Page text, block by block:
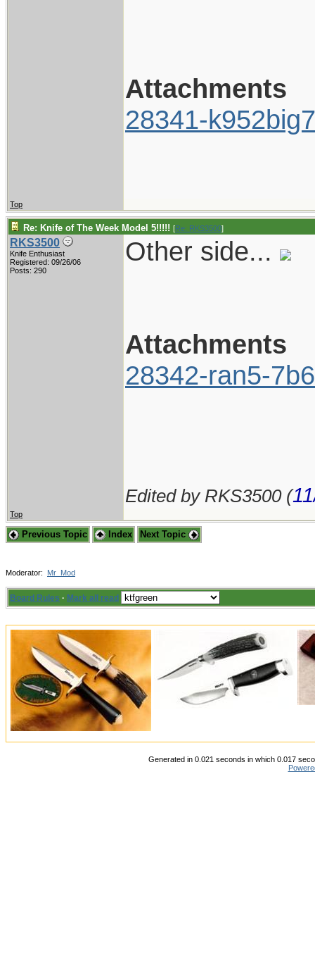
Attachments
28341-
Top
Re: Knife of The Week Model 5!!!!! [Re: RKS3500]
RKS3500
Knife Enthusiast
Registered: 09/26/06
Posts: 290
Other side...
Attachments
28342-ran5-
Edited by RKS3500 (
Top
Previous Topic Index Next Topic
Moderator: Mr_Mod
Board Rules · Mark all read
Generated in 0.021 seconds in which 0.017